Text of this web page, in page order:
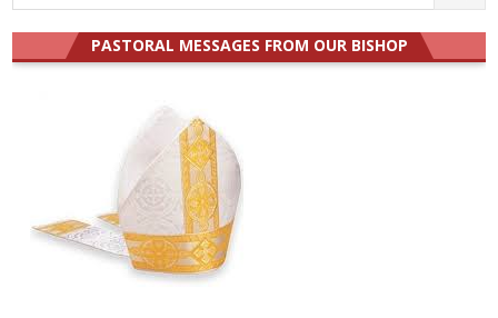
for:
PASTORAL MESSAGES FROM OUR BISHOP